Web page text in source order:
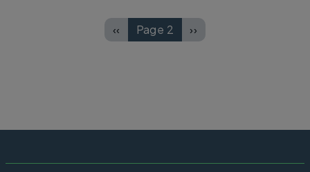
Previous page
‹‹ Page 2 Next page
››